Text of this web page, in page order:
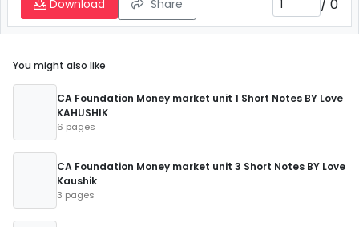
Download Share / 0
You might also like
CA Foundation Money market unit 1 Short Notes BY Love
KAHUSHIK
6 pages
CA Foundation Money market unit 3 Short Notes BY Love
Kaushik
3 pages